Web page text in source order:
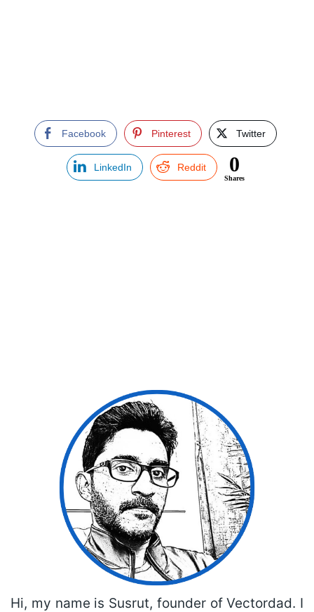
Facebook Pinterest Twitter
LinkedIn Reddit 0
Shares
Hi, my name is Susrut, founder of Vectordad. I